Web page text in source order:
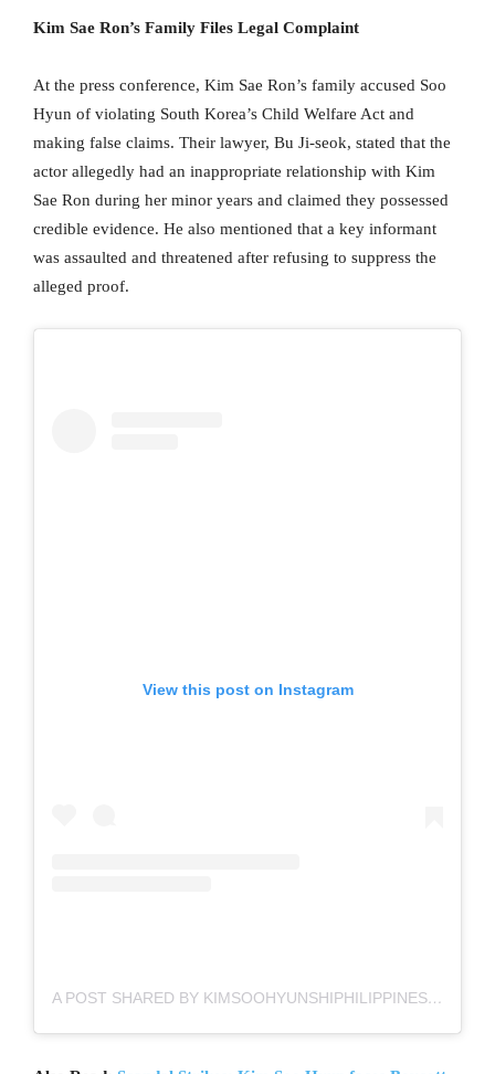
Kim Sae Ron’s Family Files Legal Complaint
At the press conference, Kim Sae Ron’s family accused Soo
Hyun of violating South Korea’s Child Welfare Act and
making false claims. Their lawyer, Bu Ji-seok, stated that the
actor allegedly had an inappropriate relationship with Kim
Sae Ron during her minor years and claimed they possessed
credible evidence. He also mentioned that a key informant
was assaulted and threatened after refusing to suppress the
alleged proof.
View this post on Instagram
A POST SHARED BY KIMSOOHYUNSHIPHILIPPINES FC (@KIMSOOHYUNSHIPH)